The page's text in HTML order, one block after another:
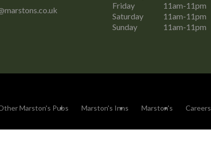
Friday
11am-11pm
Saturday
11am-11pm
Sunday
11am-11pm
Marston's Pubs Marston's Inns Marston's Careers